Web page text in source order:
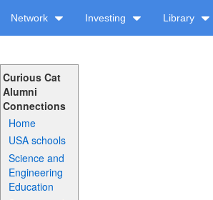
Network Investing Library
Curious Cat
Alumni
Connections
Home
USA schools
Science and
Engineering
Education